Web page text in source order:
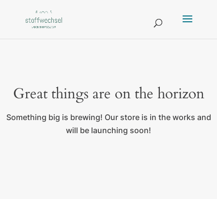
Great things are on the horizon
Something big is brewing! Our store is in the works and
will be launching soon!